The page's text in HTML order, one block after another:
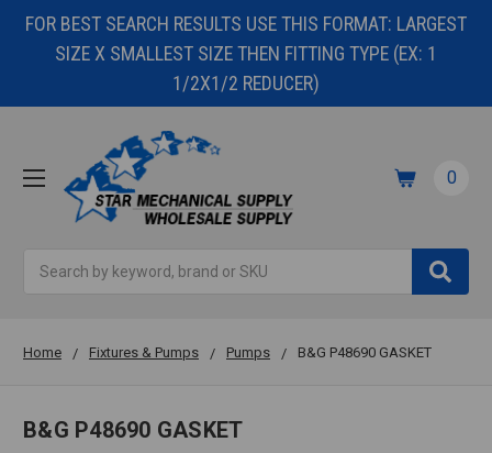
FOR BEST SEARCH RESULTS USE THIS FORMAT: LARGEST
SIZE X SMALLEST SIZE THEN FITTING TYPE (EX: 1
1/2X1/2 REDUCER)
0
Home Fixtures & Pumps Pumps B&G P48690 GASKET
B&G P48690 GASKET